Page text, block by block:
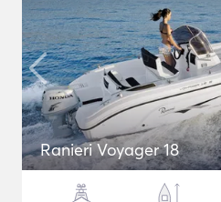
Ranieri Voyager 18